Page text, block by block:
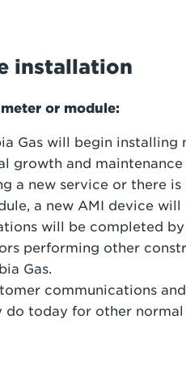
installation
or module:
Gas will begin installing
growth and
a new service or there is
a new AMI device will
will be completed by
performing other
Gas.
communications
do today for other